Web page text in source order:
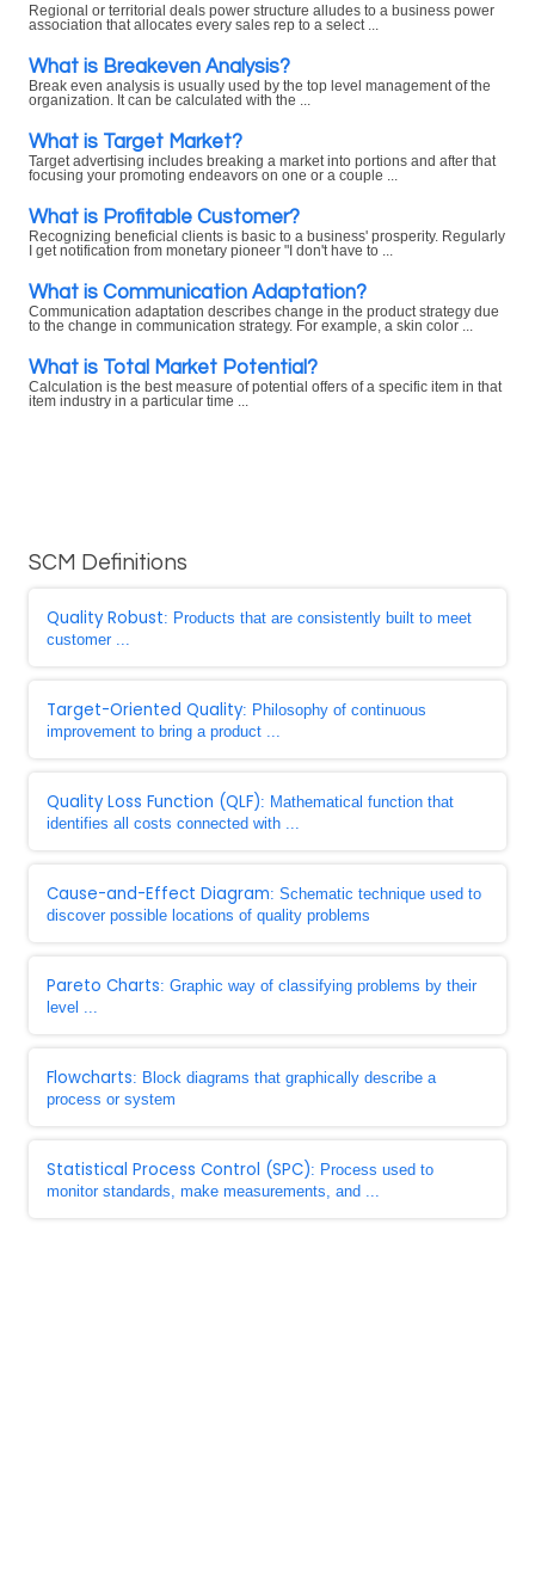
Regional or territorial deals power structure alludes to a business power
association that allocates every sales rep to a select ...
What is Breakeven Analysis?
Break even analysis is usually used by the top level management of the
organization. It can be calculated with the ...
What is Target Market?
Target advertising includes breaking a market into portions and after that
focusing your promoting endeavors on one or a couple ...
What is Profitable Customer?
Recognizing beneficial clients is basic to a business' prosperity. Regularly
I get notification from monetary pioneer "I don't have to ...
What is Communication Adaptation?
Communication adaptation describes change in the product strategy due
to the change in communication strategy. For example, a skin color ...
What is Total Market Potential?
Calculation is the best measure of potential offers of a specific item in that
item industry in a particular time ...
SCM Definitions
Quality Robust: Products that are consistently built to meet
customer ...
Target-Oriented Quality: Philosophy of continuous
improvement to bring a product ...
Quality Loss Function (QLF): Mathematical function that
identifies all costs connected with ...
Cause-and-Effect Diagram: Schematic technique used to
discover possible locations of quality problems
Pareto Charts: Graphic way of classifying problems by their
level ...
Flowcharts: Block diagrams that graphically describe a
process or system
Statistical Process Control (SPC): Process used to
monitor standards, make measurements, and ...